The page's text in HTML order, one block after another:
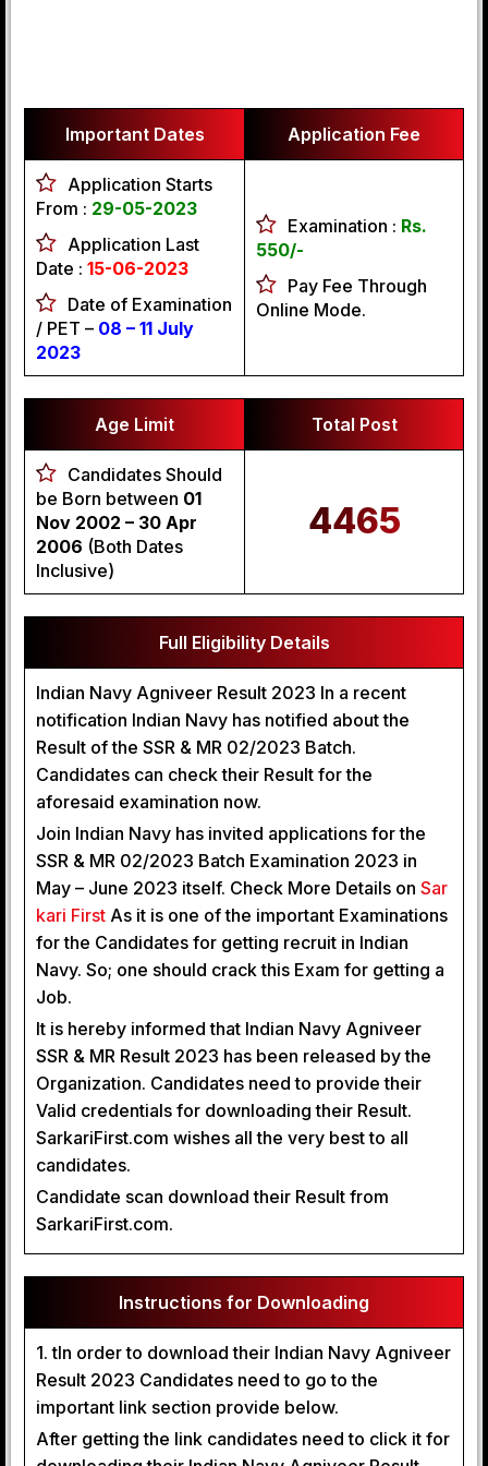
Important Dates Application Fee
Application Starts
From : 29-05-2023
Application Last
Date : 15-06-2023
Date of Examination
/ PET – 08 – 11 July
2023
Examination : Rs.
550/-
Pay Fee Through
Online Mode.
Age Limit Total Post
Candidates Should
be Born between 01
Nov 2002 – 30 Apr
2006 (Both Dates
Inclusive)
4465
Full Eligibility Details
Indian Navy Agniveer Result 2023 In a recent
notification Indian Navy has notified about the
Result of the SSR & MR 02/2023 Batch.
Candidates can check their Result for the
aforesaid examination now.
Join Indian Navy has invited applications for the
SSR & MR 02/2023 Batch Examination 2023 in
May – June 2023 itself. Check More Details on Sar
kari First As it is one of the important Examinations
for the Candidates for getting recruit in Indian
Navy. So; one should crack this Exam for getting a
Job.
It is hereby informed that Indian Navy Agniveer
SSR & MR Result 2023 has been released by the
Organization. Candidates need to provide their
Valid credentials for downloading their Result.
SarkariFirst.com wishes all the very best to all
candidates.
Candidate scan download their Result from
SarkariFirst.com.
Instructions for Downloading
1. tIn order to download their Indian Navy Agniveer
Result 2023 Candidates need to go to the
important link section provide below.
After getting the link candidates need to click it for